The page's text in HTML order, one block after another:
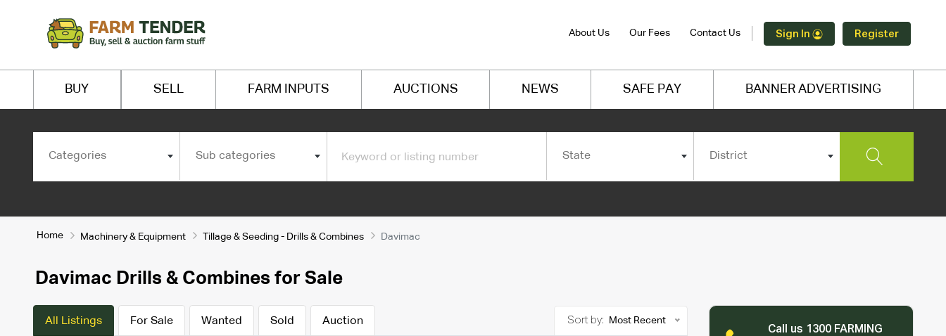
About Us Our Fees Contact Us Sign In Register
BUY SELL FARM INPUTS AUCTIONS NEWS SAFE PAY BANNER ADVERTISING
Categories Sub categories State District
Home Machinery & Equipment Tillage & Seeding - Drills & Combines Davimac
Davimac Drills & Combines for Sale
All Listings For Sale Wanted Sold Auction Most Recent
Call us 1300 FARMING